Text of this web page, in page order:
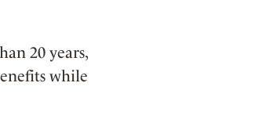
20 years,
while